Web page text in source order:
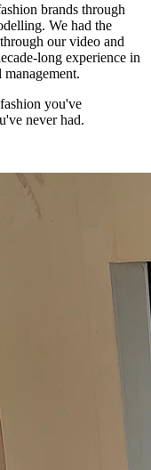
brands through
We had the
our video and
long experience in
you've
never had.